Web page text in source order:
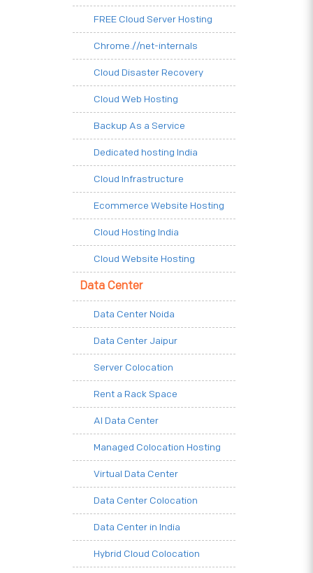
FREE Cloud Server Hosting
Chrome.//net-internals
Cloud Disaster Recovery
Cloud Web Hosting
Backup As a Service
Dedicated hosting India
Cloud Infrastructure
Ecommerce Website Hosting
Cloud Hosting India
Cloud Website Hosting
Data Center
Data Center Noida
Data Center Jaipur
Server Colocation
Rent a Rack Space
AI Data Center
Managed Colocation Hosting
Virtual Data Center
Data Center Colocation
Data Center in India
Hybrid Cloud Colocation